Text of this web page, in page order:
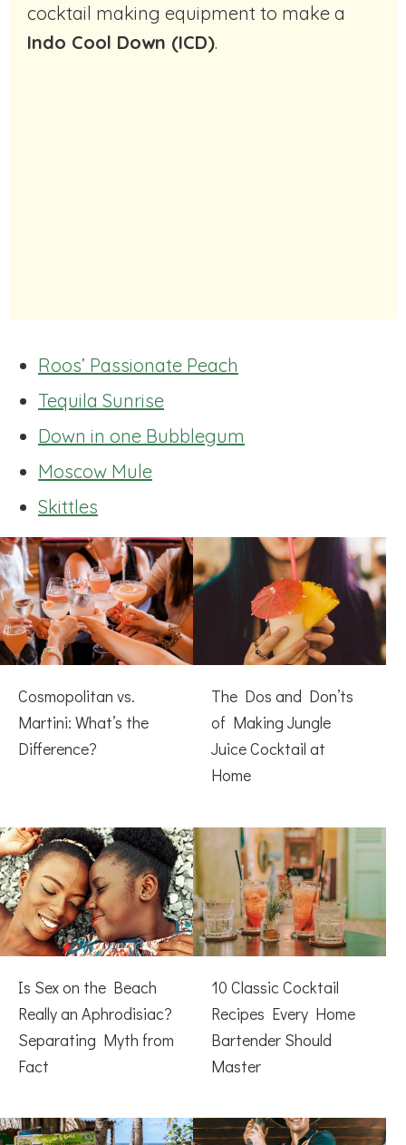
cocktail making equipment to make a
Indo Cool Down (ICD).
Roos’ Passionate Peach
Tequila Sunrise
Down in one Bubblegum
Moscow Mule
Skittles
Cosmopolitan vs.
Martini: What’s the
Difference?
The Dos and Don’ts
of Making Jungle
Juice Cocktail at
Home
Is Sex on the Beach
Really an Aphrodisiac?
Separating Myth from
Fact
10 Classic Cocktail
Recipes Every Home
Bartender Should
Master